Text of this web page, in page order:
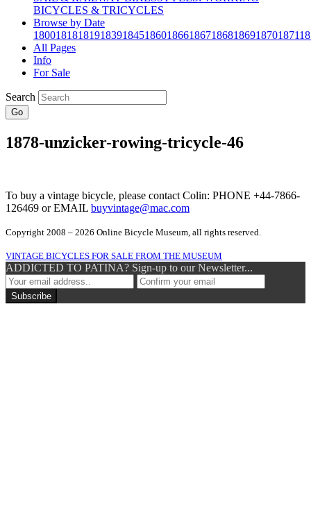
BICYCLES & TRICYCLES
Browse by Date
180018181819183918451860186618671868186918701871
All Pages
Info
For Sale
Search
Go
1878-unzicker-rowing-tricycle-46
To buy a vintage bicycle, please contact Colin: PHONE +44-7866-
126469 or EMAIL buyvintage@mac.com
Copyright 2008 – 2026 Online Bicycle Museum, all rights reserved.
VINTAGE BICYCLES FOR SALE FROM THE MUSEUM
ADDICTED TO PATINA? Sign-up to our Newsletter...